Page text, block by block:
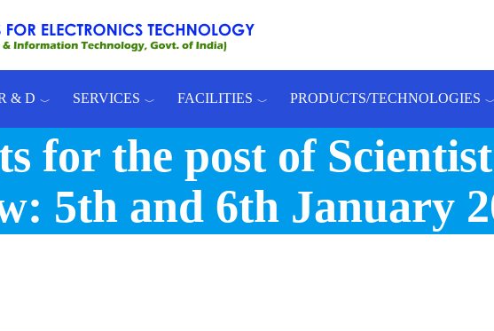
& D SERVICES FACILITIES PRODUCTS/TECHNOLOGIES
for the post of
5th and 6th January